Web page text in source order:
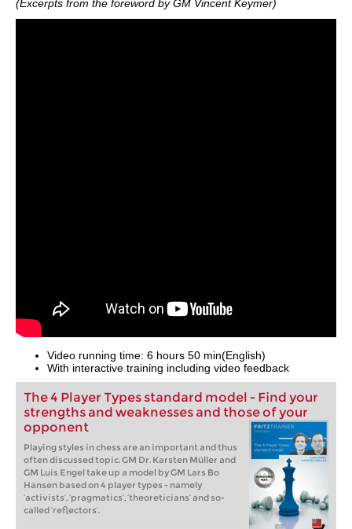
(Excerpts from the foreword by GM Vincent Keymer)
Video running time: 6 hours 50 min(English)
With interactive training including video feedback
The 4 Player Types standard model - Find your
strengths and weaknesses and those of your
opponent
Playing styles in chess are an important and thus
often discussed topic. GM Dr. Karsten Müller and
GM Luis Engel take up a model by GM Lars Bo
Hansen based on 4 player types - namely
‘activists’, ‘pragmatics’, ‘theoreticians’ and so-
called ‘reflectors’.